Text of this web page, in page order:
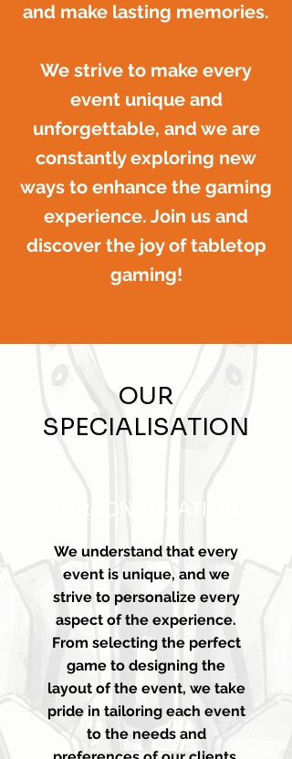
and make lasting memories.
We strive to make every
event unique and
unforgettable, and we are
constantly exploring new
ways to enhance the gaming
experience. Join us and
discover the joy of tabletop
gaming!
OUR
SPECIALISATION
PERSONALIZATION
We understand that every
event is unique, and we
strive to personalize every
aspect of the experience.
From selecting the perfect
game to designing the
layout of the event, we take
pride in tailoring each event
to the needs and